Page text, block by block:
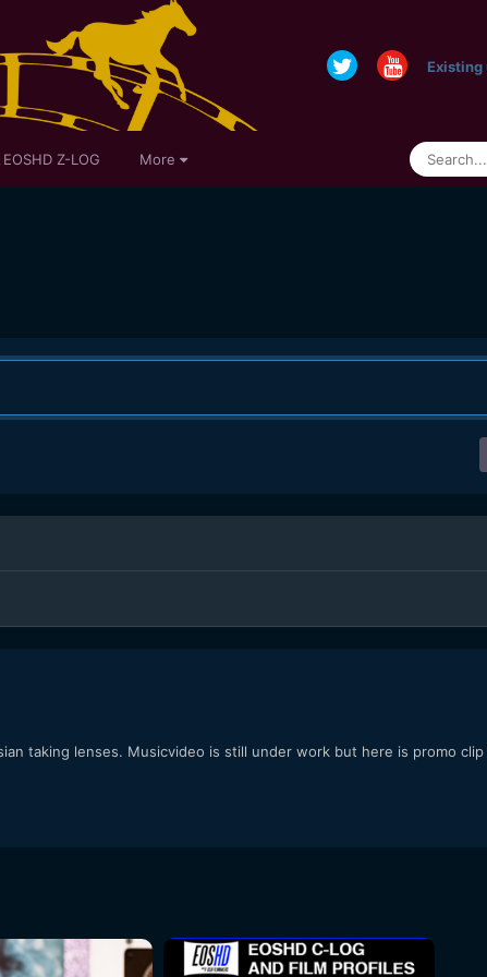
Existing
EOSHD Z-LOG More
taking lenses. Musicvideo is still under work but here is promo